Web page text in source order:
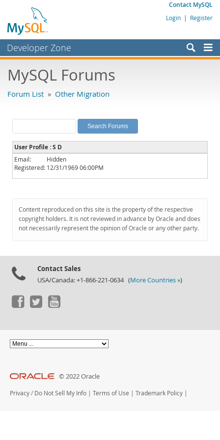
Contact MySQL
Login | Register
Developer Zone
Bugs
Labs
Planet MySQL
News and Events
Community
Downloads
Documentation
MySQL Forums
Forum List » Other Migration
User Profile : S D
Email:
Hidden
Registered: 12/31/1969 06:00PM
Content reproduced on this site is the property of the respective
copyright holders. It is not reviewed in advance by Oracle and does
not necessarily represent the opinion of Oracle or any other party.
Contact Sales
USA/Canada: +1-866-221-0634 (More Countries »)
© 2022 Oracle
Privacy / Do Not Sell My Info | Terms of Use | Trademark Policy |